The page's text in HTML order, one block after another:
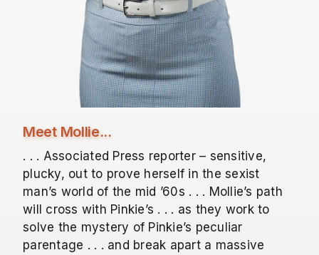
Meet Mollie...
. . . Associated Press reporter – sensitive,
plucky, out to prove herself in the sexist
man’s world of the mid ’60s . . . Mollie’s path
will cross with Pinkie’s . . . as they work to
solve the mystery of Pinkie’s peculiar
parentage . . . and break apart a massive